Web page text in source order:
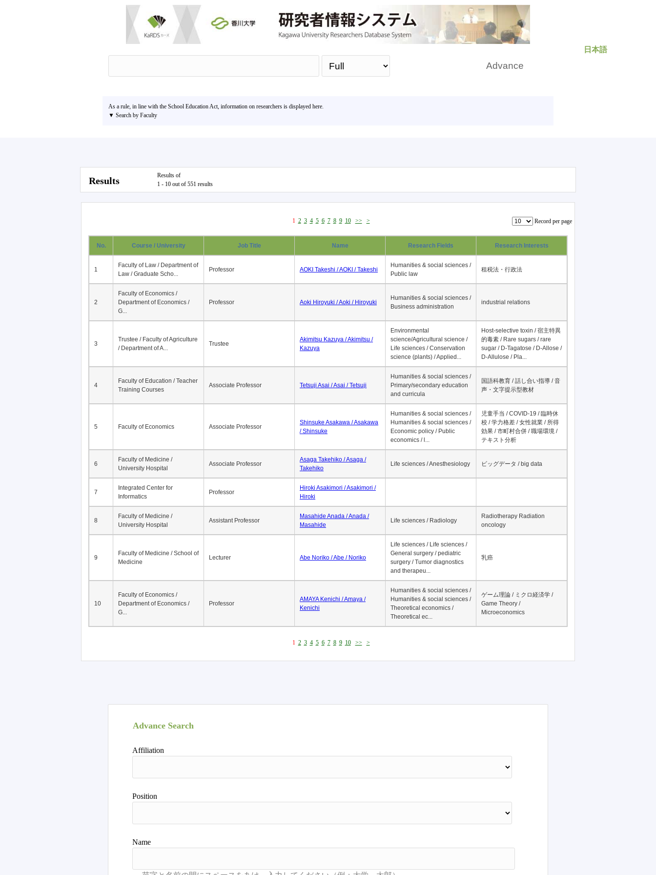
日本語
Advance
As a rule, in line with the School Education Act, information on researchers is displayed here.
▼ Search by Faculty
Results
Results of
1 - 10 out of 551 results
1 2 3 4 5 6 7 8 9 10 >> > Record per page
No. Course / University Job Title Name Research Fields Research Interests
1
Faculty of Law / Department of
Law / Graduate Scho...
Professor AOKI Takeshi / AOKI / Takeshi
Humanities & social sciences /
Public law
租税法・行政法
2
Faculty of Economics /
Department of Economics /
G...
Professor Aoki Hiroyuki / Aoki / Hiroyuki
Humanities & social sciences /
Business administration
industrial relations
3
Trustee / Faculty of Agriculture
/ Department of A...
Trustee
Akimitsu Kazuya / Akimitsu /
Kazuya
Environmental
science/Agricultural science /
Life sciences / Conservation
science (plants) / Applied...
Host-selective toxin / 宿主特異
的毒素 / Rare sugars / rare
sugar / D-Tagatose / D-Allose /
D-Allulose / Pla...
4
Faculty of Education / Teacher
Training Courses
Associate Professor Tetsuji Asai / Asai / Tetsuji
Humanities & social sciences /
Primary/secondary education
and curricula
国語科教育 / 話し合い指導 / 音
声・文字提示型教材
5 Faculty of Economics Associate Professor
Shinsuke Asakawa / Asakawa
/ Shinsuke
Humanities & social sciences /
Humanities & social sciences /
Economic policy / Public
economics / l...
児童手当 / COVID-19 / 臨時休
校 / 学力格差 / 女性就業 / 所得
効果 / 市町村合併 / 職場環境 /
テキスト分析
6
Faculty of Medicine /
University Hospital
Associate Professor
Asaga Takehiko / Asaga /
Takehiko
Life sciences / Anesthesiology ビッグデータ / big data
7
Integrated Center for
Informatics
Professor
Hiroki Asakimori / Asakimori /
Hiroki
8
Faculty of Medicine /
University Hospital
Assistant Professor
Masahide Anada / Anada /
Masahide
Life sciences / Radiology
Radiotherapy Radiation
oncology
9
Faculty of Medicine / School of
Medicine
Lecturer Abe Noriko / Abe / Noriko
Life sciences / Life sciences /
General surgery / pediatric
surgery / Tumor diagnostics
and therapeu...
乳癌
10
Faculty of Economics /
Department of Economics /
G...
Professor
AMAYA Kenichi / Amaya /
Kenichi
Humanities & social sciences /
Humanities & social sciences /
Theoretical economics /
Theoretical ec...
ゲーム理論 / ミクロ経済学 /
Game Theory /
Microeconomics
1 2 3 4 5 6 7 8 9 10 >> >
Advance Search
Affiliation
Position
Name